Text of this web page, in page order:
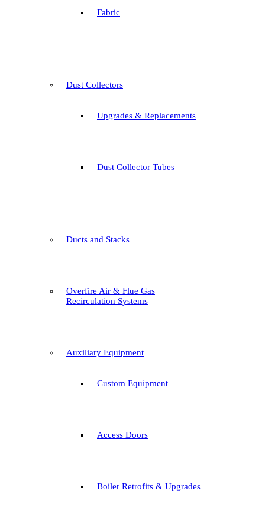
Fabric
Dust Collectors
Upgrades & Replacements
Dust Collector Tubes
Ducts and Stacks
Overfire Air & Flue Gas
Recirculation Systems
Auxiliary Equipment
Custom Equipment
Access Doors
Boiler Retrofits & Upgrades